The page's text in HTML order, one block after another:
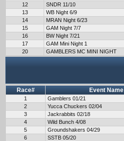
12
SNDR 11/10
13
WB Night 6/9
14
MRAN Night 6/23
15
GAM Night 7/7
16
BW Night 7/21
17
GAM Mini Night 1
20
GAMBLERS MC MINI NIGHT
Race# Event Name
1 Gamblers 01/21
2
Yucca Chuckers 02/04
3
Jackrabbits 02/18
4
Wild Bunch 4/08
5
Groundshakers 04/29
6
SSTB 05/20